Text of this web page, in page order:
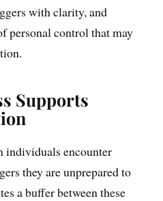
with clarity, and
personal control that may
Supports
individuals encounter
they are unprepared to
a buffer between these